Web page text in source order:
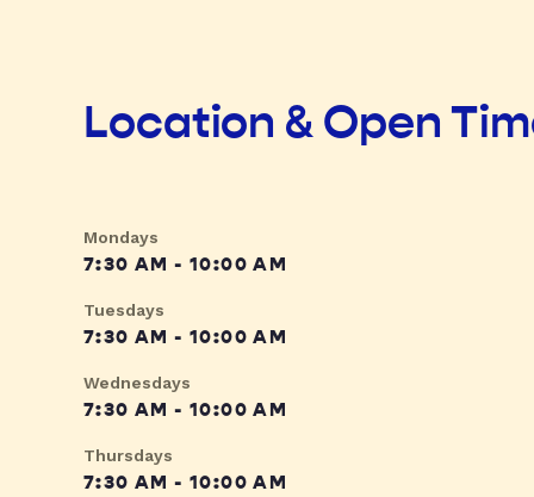
Location & Open
Mondays
7:30 AM - 10:00 AM
Tuesdays
7:30 AM - 10:00 AM
Wednesdays
7:30 AM - 10:00 AM
Thursdays
7:30 AM - 10:00 AM